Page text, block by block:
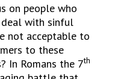
on people who
deal with sinful
not acceptable to
to these
In Romans the 7th